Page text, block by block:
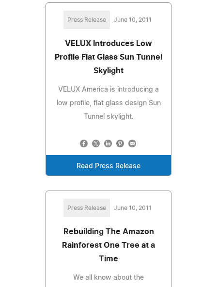
Press Release June 10, 2011
VELUX Introduces Low
Profile Flat Glass Sun Tunnel
Skylight
VELUX America is introducing a
low profile, flat glass design Sun
Tunnel skylight.
Read Press Release
Press Release June 10, 2011
Rebuilding The Amazon
Rainforest One Tree at a
Time
We all know about the